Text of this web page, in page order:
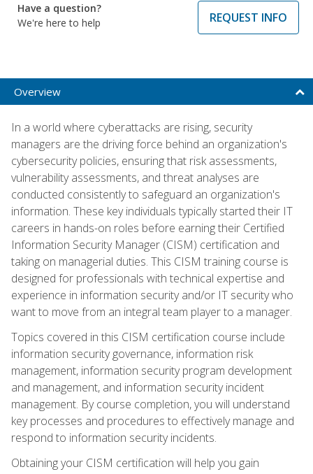
Have a question?
We're here to help
REQUEST INFO
Overview
In a world where cyberattacks are rising, security
managers are the driving force behind an organization's
cybersecurity policies, ensuring that risk assessments,
vulnerability assessments, and threat analyses are
conducted consistently to safeguard an organization's
information. These key individuals typically started their IT
careers in hands-on roles before earning their Certified
Information Security Manager (CISM) certification and
taking on managerial duties. This CISM training course is
designed for professionals with technical expertise and
experience in information security and/or IT security who
want to move from an integral team player to a manager.
Topics covered in this CISM certification course include
information security governance, information risk
management, information security program development
and management, and information security incident
management. By course completion, you will understand
key processes and procedures to effectively manage and
respond to information security incidents.
Obtaining your CISM certification will help you gain